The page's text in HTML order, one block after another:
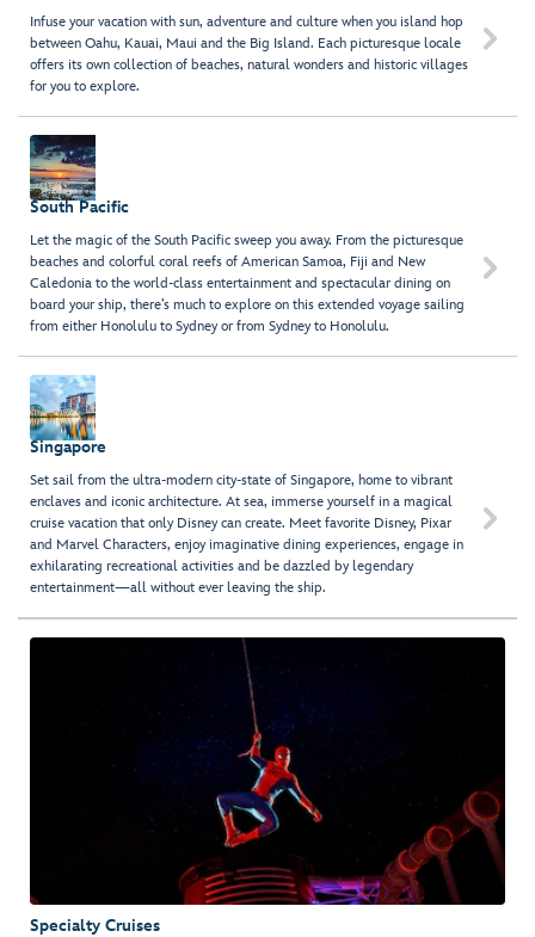
Infuse your vacation with sun, adventure and culture when you island hop
between Oahu, Kauai, Maui and the Big Island. Each picturesque locale
offers its own collection of beaches, natural wonders and historic villages
for you to explore.

South Pacific
Let the magic of the South Pacific sweep you away. From the picturesque
beaches and colorful coral reefs of American Samoa, Fiji and New
Caledonia to the world-class entertainment and spectacular dining on
board your ship, there’s much to explore on this extended voyage sailing
from either Honolulu to Sydney or from Sydney to Honolulu.

Singapore
Set sail from the ultra-modern city-state of Singapore, home to vibrant
enclaves and iconic architecture. At sea, immerse yourself in a magical
cruise vacation that only Disney can create. Meet favorite Disney, Pixar
and Marvel Characters, enjoy imaginative dining experiences, engage in
exhilarating recreational activities and be dazzled by legendary
entertainment—all without ever leaving the ship.

Specialty Cruises